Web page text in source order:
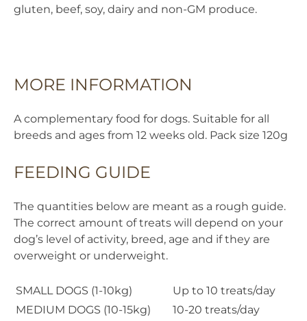
gluten, beef, soy, dairy and non-GM produce.
MORE INFORMATION
A complementary food for dogs. Suitable for all
breeds and ages from 12 weeks old. Pack size 120g
FEEDING GUIDE
The quantities below are meant as a rough guide.
The correct amount of treats will depend on your
dog’s level of activity, breed, age and if they are
overweight or underweight.
SMALL DOGS (1-10kg)
Up to 10 treats/day
MEDIUM DOGS (10-15kg)
10-20 treats/day